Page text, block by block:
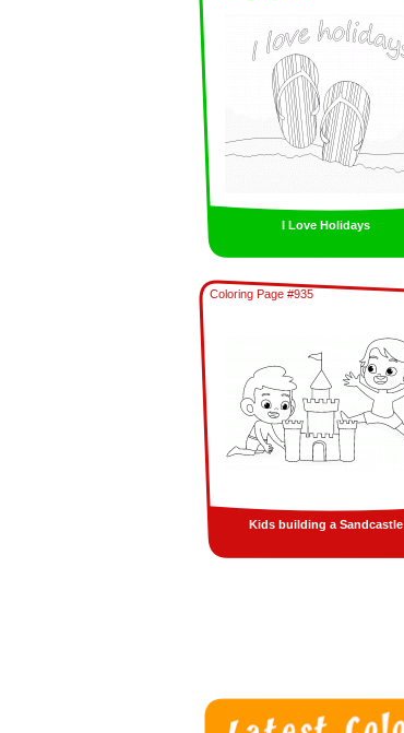
I Love Holidays
Coloring Page #935
Kids building a Sandcastle